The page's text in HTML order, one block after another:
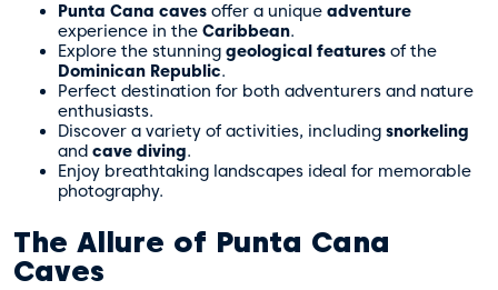
Punta Cana caves offer a unique adventure
experience in the Caribbean.
Explore the stunning geological features of the
Dominican Republic.
Perfect destination for both adventurers and nature
enthusiasts.
Discover a variety of activities, including snorkeling
and cave diving.
Enjoy breathtaking landscapes ideal for memorable
photography.
The Allure of Punta Cana
Caves